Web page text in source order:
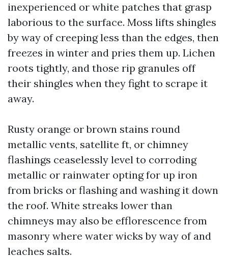
inexperienced or white patches that grasp
laborious to the surface. Moss lifts shingles
by way of creeping less than the edges, then
freezes in winter and pries them up. Lichen
roots tightly, and those rip granules off
their shingles when they fight to scrape it
away.
Rusty orange or brown stains round
metallic vents, satellite ft, or chimney
flashings ceaselessly level to corroding
metallic or rainwater opting for up iron
from bricks or flashing and washing it down
the roof. White streaks lower than
chimneys may also be efflorescence from
masonry where water wicks by way of and
leaches salts.